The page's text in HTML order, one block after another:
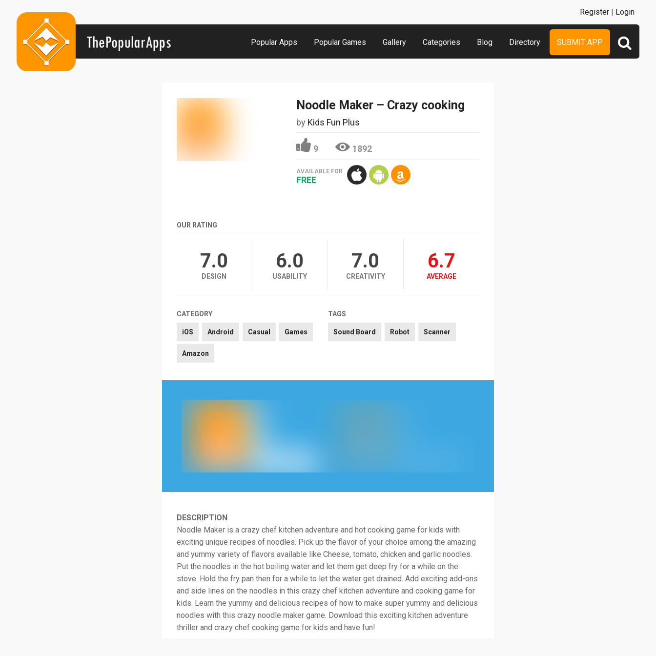
Popular Apps Popular Games Gallery Categories Blog Directory SUBMIT APP
Register | Login
Noodle Maker – Crazy cooking
by Kids Fun Plus
9 1892
AVAILABLE FOR
FREE
OUR RATING
7.0
DESIGN
6.0
USABILITY
7.0
CREATIVITY
6.7
AVERAGE
CATEGORY
iOS Android Casual Games
Amazon
TAGS
Sound Board Robot Scanner
DESCRIPTION
Noodle Maker is a crazy chef kitchen adventure and hot cooking game for kids with
exciting unique recipes of noodles. Pick up the flavor of your choice among the amazing
and yummy variety of flavors available like Cheese, tomato, chicken and garlic noodles.
Put the noodles in the hot boiling water and let them get deep fry for a while on the
stove. Hold the fry pan then for a while to let the water get drained. Add exciting add-ons
and side lines on the noodles in this crazy chef kitchen adventure and cooking game for
kids. Learn the yummy and delicious recipes of how to make super yummy and delicious
noodles with this crazy noodle maker game. Download this exciting kitchen adventure
thriller and crazy chef cooking game for kids and have fun!